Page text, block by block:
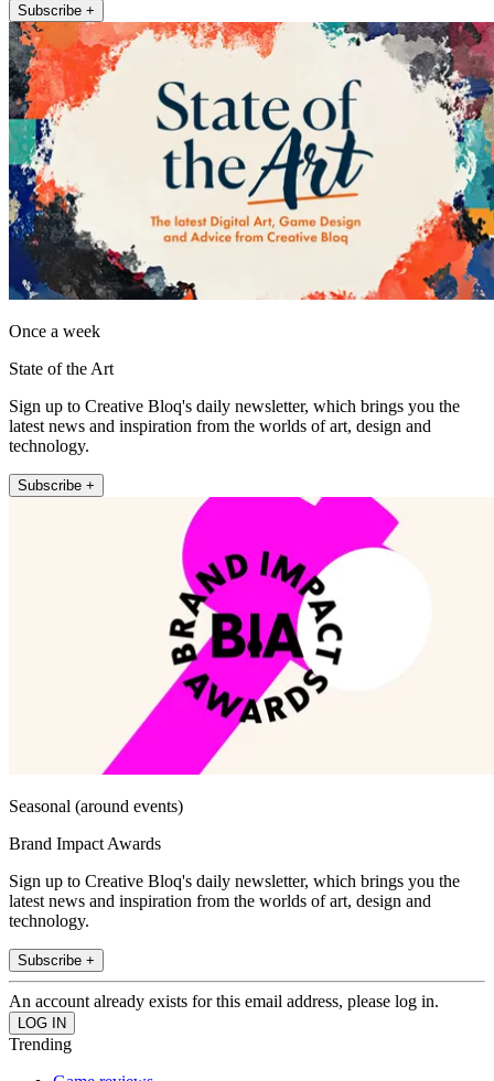
Subscribe +
Once a week
State of the Art
Sign up to Creative Bloq's daily newsletter, which brings you the
latest news and inspiration from the worlds of art, design and
technology.
Subscribe +
Seasonal (around events)
Brand Impact Awards
Sign up to Creative Bloq's daily newsletter, which brings you the
latest news and inspiration from the worlds of art, design and
technology.
Subscribe +
An account already exists for this email address, please log in.
Trending